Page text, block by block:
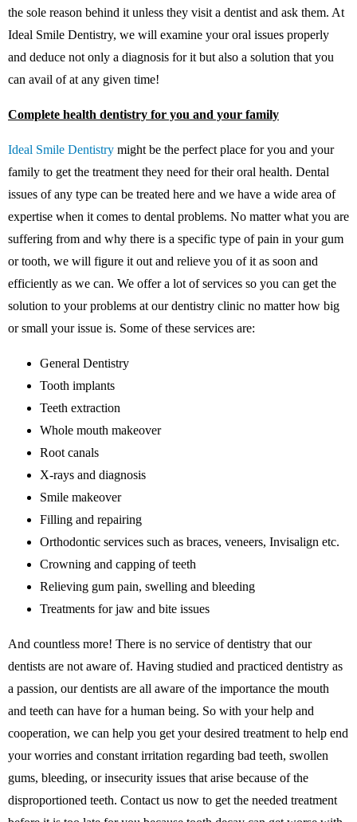
the sole reason behind it unless they visit a dentist and ask them. At
Ideal Smile Dentistry, we will examine your oral issues properly
and deduce not only a diagnosis for it but also a solution that you
can avail of at any given time!
Complete health dentistry for you and your family
Ideal Smile Dentistry might be the perfect place for you and your
family to get the treatment they need for their oral health. Dental
issues of any type can be treated here and we have a wide area of
expertise when it comes to dental problems. No matter what you are
suffering from and why there is a specific type of pain in your gum
or tooth, we will figure it out and relieve you of it as soon and
efficiently as we can. We offer a lot of services so you can get the
solution to your problems at our dentistry clinic no matter how big
or small your issue is. Some of these services are:
General Dentistry
Tooth implants
Teeth extraction
Whole mouth makeover
Root canals
X-rays and diagnosis
Smile makeover
Filling and repairing
Orthodontic services such as braces, veneers, Invisalign etc.
Crowning and capping of teeth
Relieving gum pain, swelling and bleeding
Treatments for jaw and bite issues
And countless more! There is no service of dentistry that our
dentists are not aware of. Having studied and practiced dentistry as
a passion, our dentists are all aware of the importance the mouth
and teeth can have for a human being. So with your help and
cooperation, we can help you get your desired treatment to help end
your worries and constant irritation regarding bad teeth, swollen
gums, bleeding, or insecurity issues that arise because of the
disproportioned teeth. Contact us now to get the needed treatment